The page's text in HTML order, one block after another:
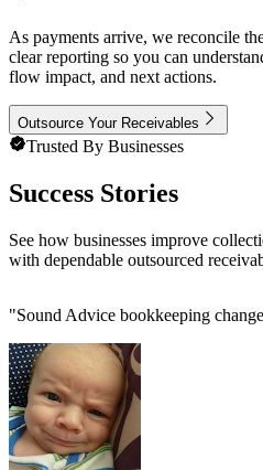
As payments arrive, we reconcile
clear reporting so you can
flow impact, and next actions.
Outsource Your Receivables
Trusted By Businesses
Success Stories
See how businesses improve
with dependable outsourced
"Sound Advice bookkeeping